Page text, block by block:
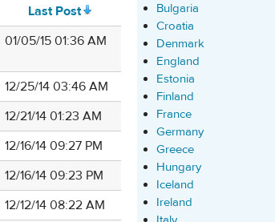
Last Post
01/05/15 01:36 AM
12/25/14 03:46 AM
12/21/14 01:23 AM
12/16/14 09:27 PM
12/16/14 09:23 PM
12/12/14 08:22 AM
Bulgaria
Croatia
Denmark
England
Estonia
Finland
France
Germany
Greece
Hungary
Iceland
Ireland